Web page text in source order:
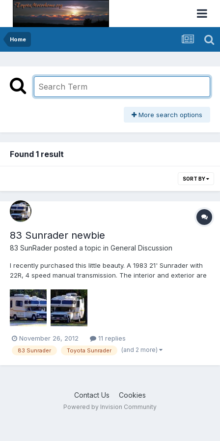
Home
More search options
Found 1 result
SORT BY
83 Sunrader newbie
83 SunRader posted a topic in General Discussion
I recently purchased this little beauty. A 1983 21' Sunrader with
22R, 4 speed manual transmission. The interior and exterior are
old. I will add some more photographs in the next few days. I'm
downsizing from a house and still trying to...
November 26, 2012 11 replies
83 Sunrader Toyota Sunrader (and 2 more)
Contact Us Cookies
Powered by Invision Community